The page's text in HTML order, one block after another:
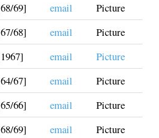
69] email
Picture
68] email
Picture
email
Picture
67] email
Picture
66] email
Picture
69] email
Picture